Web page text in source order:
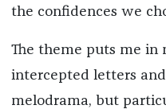
the confidences we
The theme puts me in
intercepted letters
melodrama, but